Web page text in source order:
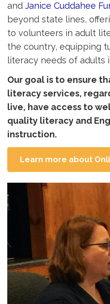
and Janice Cuddahee
beyond state lines,
to volunteers in adult
the country, equipping
literacy needs of adults
Our goal is to ensure
literacy services,
live, have access to
quality literacy and
instruction.
Learn more about